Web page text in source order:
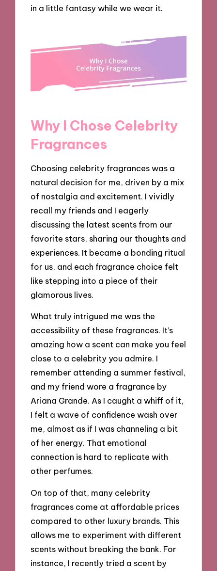
in a little fantasy while we wear it.
Why I Chose Celebrity
Fragrances
Choosing celebrity fragrances was a
natural decision for me, driven by a mix
of nostalgia and excitement. I vividly
recall my friends and I eagerly
discussing the latest scents from our
favorite stars, sharing our thoughts and
experiences. It became a bonding ritual
for us, and each fragrance choice felt
like stepping into a piece of their
glamorous lives.
What truly intrigued me was the
accessibility of these fragrances. It’s
amazing how a scent can make you feel
close to a celebrity you admire. I
remember attending a summer festival,
and my friend wore a fragrance by
Ariana Grande. As I caught a whiff of it,
I felt a wave of confidence wash over
me, almost as if I was channeling a bit
of her energy. That emotional
connection is hard to replicate with
other perfumes.
On top of that, many celebrity
fragrances come at affordable prices
compared to other luxury brands. This
allows me to experiment with different
scents without breaking the bank. For
instance, I recently tried a scent by